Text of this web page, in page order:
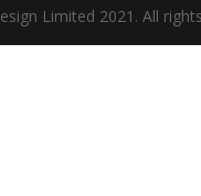
Limited 2021. All